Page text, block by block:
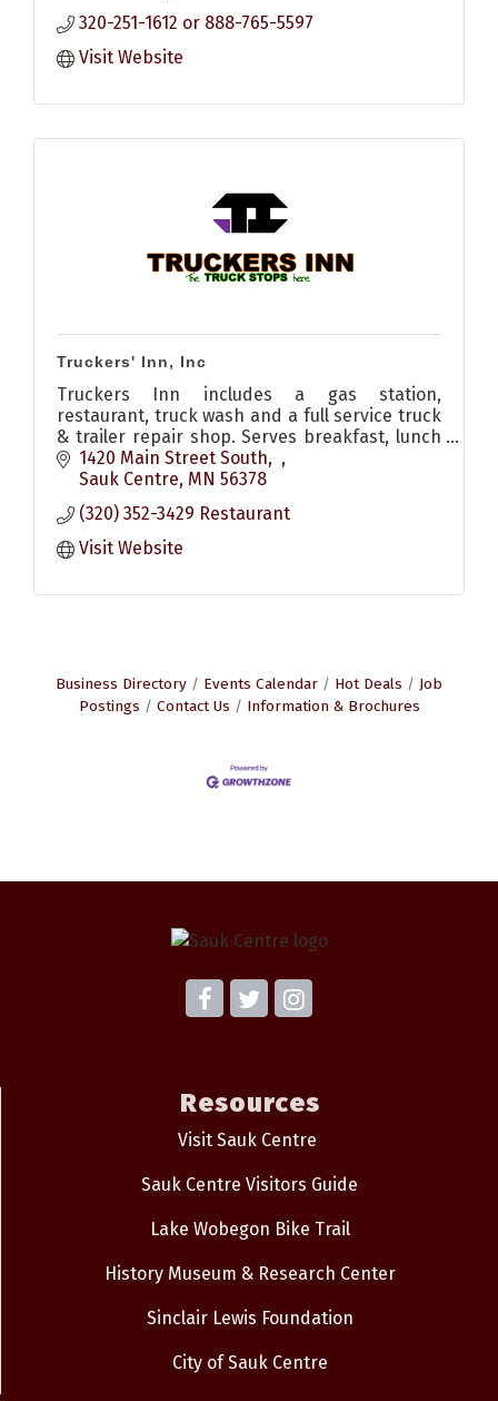
320-251-1612 or 888-765-5597
Visit Website
Truckers' Inn, Inc
Truckers Inn includes a gas station,
restaurant, truck wash and a full service truck
& trailer repair shop. Serves breakfast, lunch
& dinner. Also has pizzas and other to go food
options
1420 Main Street South
Sauk Centre MN 56378
(320) 352-3429 Restaurant
Visit Website
Business Directory Events Calendar Hot Deals
Job
Postings
Contact Us Information & Brochures
Resources
Visit Sauk Centre
Sauk Centre Visitors Guide
Lake Wobegon Bike Trail
History Museum & Research Center
Sinclair Lewis Foundation
City of Sauk Centre